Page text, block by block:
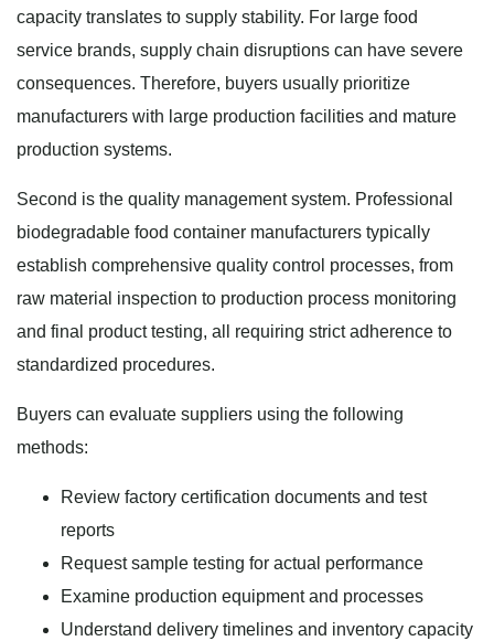
capacity translates to supply stability. For large food
service brands, supply chain disruptions can have severe
consequences. Therefore, buyers usually prioritize
manufacturers with large production facilities and mature
production systems.
Second is the quality management system. Professional
biodegradable food container manufacturers typically
establish comprehensive quality control processes, from
raw material inspection to production process monitoring
and final product testing, all requiring strict adherence to
standardized procedures.
Buyers can evaluate suppliers using the following
methods:
Review factory certification documents and test
reports
Request sample testing for actual performance
Examine production equipment and processes
Understand delivery timelines and inventory capacity